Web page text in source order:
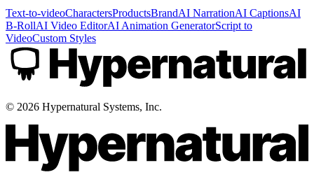
Text-to-videoCharactersProductsBrandAI NarrationAI CaptionsAI
B-RollAI Video EditorAI Animation GeneratorScript to
VideoCustom Styles
© 2026 Hypernatural Systems, Inc.